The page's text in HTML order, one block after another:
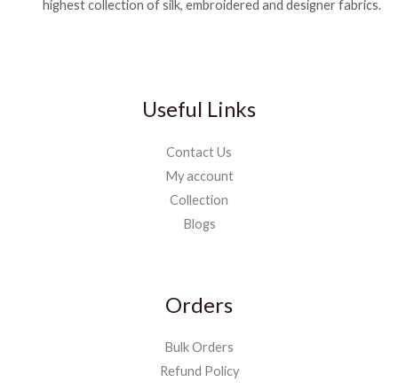
highest collection of silk, embroidered and designer fabrics.
Useful Links
Contact Us
My account
Collection
Blogs
Orders
Bulk Orders
Refund Policy